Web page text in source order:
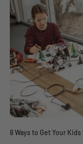
8 Ways to Get Your